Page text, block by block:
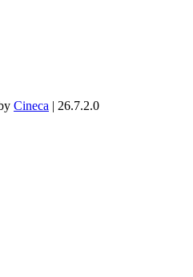
Cineca | 26.7.2.0